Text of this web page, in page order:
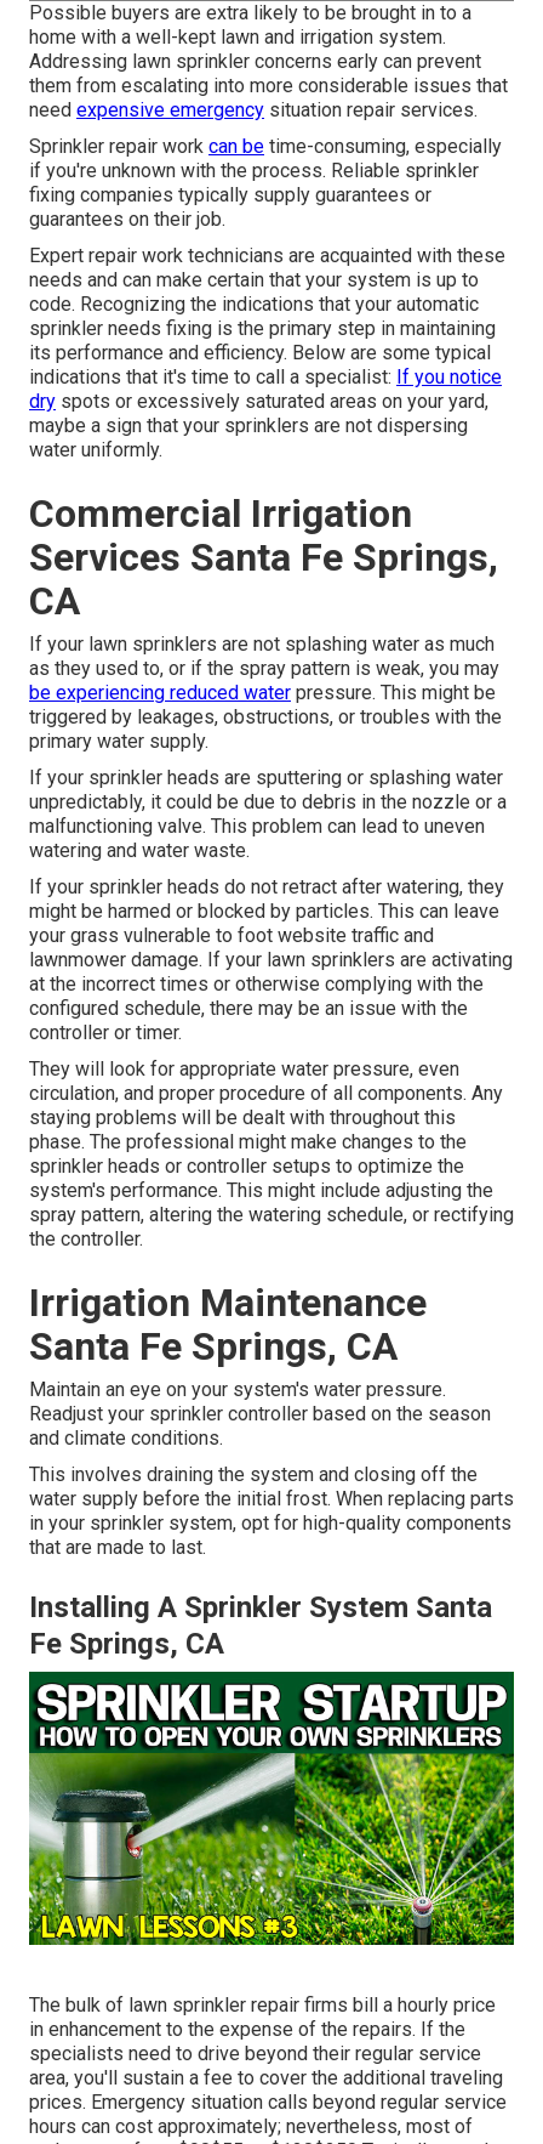
Possible buyers are extra likely to be brought in to a
home with a well-kept lawn and irrigation system.
Addressing lawn sprinkler concerns early can prevent
them from escalating into more considerable issues that
need expensive emergency situation repair services.
Sprinkler repair work can be time-consuming, especially
if you're unknown with the process. Reliable sprinkler
fixing companies typically supply guarantees or
guarantees on their job.
Expert repair work technicians are acquainted with these
needs and can make certain that your system is up to
code. Recognizing the indications that your automatic
sprinkler needs fixing is the primary step in maintaining
its performance and efficiency. Below are some typical
indications that it's time to call a specialist: If you notice
dry spots or excessively saturated areas on your yard,
maybe a sign that your sprinklers are not dispersing
water uniformly.
Commercial Irrigation
Services Santa Fe Springs,
CA
If your lawn sprinklers are not splashing water as much
as they used to, or if the spray pattern is weak, you may
be experiencing reduced water pressure. This might be
triggered by leakages, obstructions, or troubles with the
primary water supply.
If your sprinkler heads are sputtering or splashing water
unpredictably, it could be due to debris in the nozzle or a
malfunctioning valve. This problem can lead to uneven
watering and water waste.
If your sprinkler heads do not retract after watering, they
might be harmed or blocked by particles. This can leave
your grass vulnerable to foot website traffic and
lawnmower damage. If your lawn sprinklers are activating
at the incorrect times or otherwise complying with the
configured schedule, there may be an issue with the
controller or timer.
They will look for appropriate water pressure, even
circulation, and proper procedure of all components. Any
staying problems will be dealt with throughout this
phase. The professional might make changes to the
sprinkler heads or controller setups to optimize the
system's performance. This might include adjusting the
spray pattern, altering the watering schedule, or rectifying
the controller.
Irrigation Maintenance
Santa Fe Springs, CA
Maintain an eye on your system's water pressure.
Readjust your sprinkler controller based on the season
and climate conditions.
This involves draining the system and closing off the
water supply before the initial frost. When replacing parts
in your sprinkler system, opt for high-quality components
that are made to last.
Installing A Sprinkler System Santa
Fe Springs, CA
The bulk of lawn sprinkler repair firms bill a hourly price
in enhancement to the expense of the repairs. If the
specialists need to drive beyond their regular service
area, you'll sustain a fee to cover the additional traveling
prices. Emergency situation calls beyond regular service
hours can cost approximately; nevertheless, most of